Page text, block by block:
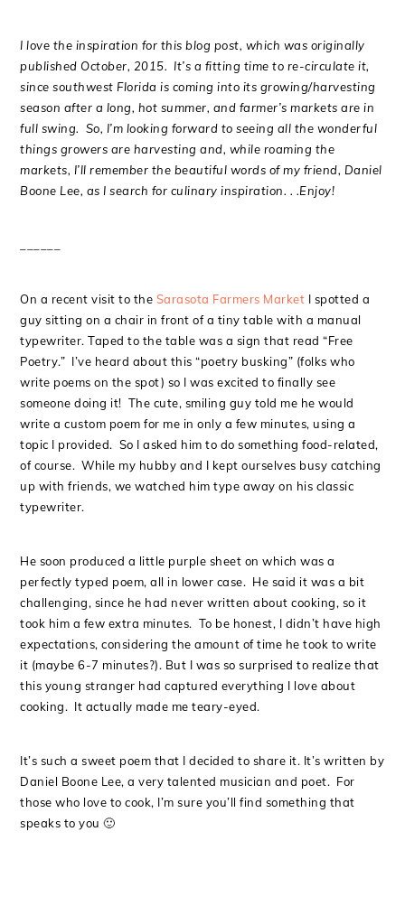
I love the inspiration for this blog post, which was originally
published October, 2015. It’s a fitting time to re-circulate it,
since southwest Florida is coming into its growing/harvesting
season after a long, hot summer, and farmer’s markets are in
full swing. So, I’m looking forward to seeing all the wonderful
things growers are harvesting and, while roaming the
markets, I’ll remember the beautiful words of my friend, Daniel
Boone Lee, as I search for culinary inspiration. . .Enjoy!
On a recent visit to the Sarasota Farmers Market I spotted a
guy sitting on a chair in front of a tiny table with a manual
typewriter. Taped to the table was a sign that read “Free
Poetry.” I’ve heard about this “poetry busking” (folks who
write poems on the spot) so I was excited to finally see
someone doing it! The cute, smiling guy told me he would
write a custom poem for me in only a few minutes, using a
topic I provided. So I asked him to do something food-related,
of course. While my hubby and I kept ourselves busy catching
up with friends, we watched him type away on his classic
typewriter.
He soon produced a little purple sheet on which was a
perfectly typed poem, all in lower case. He said it was a bit
challenging, since he had never written about cooking, so it
took him a few extra minutes. To be honest, I didn’t have high
expectations, considering the amount of time he took to write
it (maybe 6-7 minutes?). But I was so surprised to realize that
this young stranger had captured everything I love about
cooking. It actually made me teary-eyed.
It’s such a sweet poem that I decided to share it. It’s written by
Daniel Boone Lee, a very talented musician and poet. For
those who love to cook, I’m sure you’ll find something that
speaks to you 🙂